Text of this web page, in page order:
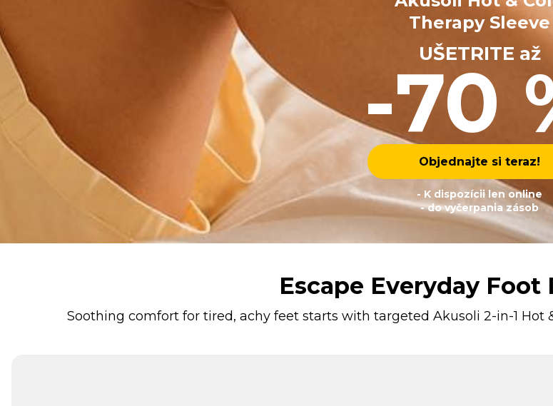
Therapy Sleeve
UŠETRITE až
-70
Objednajte si teraz!
- K dispozícii len online
- do vyčerpania zásob
Escape Everyday
Soothing comfort for tired, achy feet starts with targeted Akusoli 2-in-1